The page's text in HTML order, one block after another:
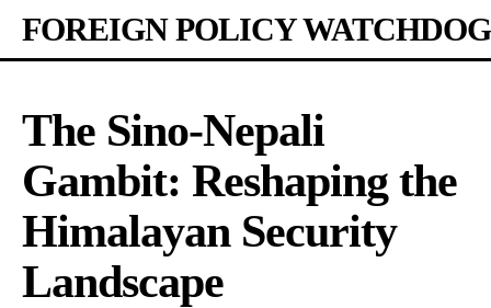
FOREIGN POLICY WATCHDOG
The Sino-Nepali
Gambit: Reshaping the
Himalayan Security
Landscape